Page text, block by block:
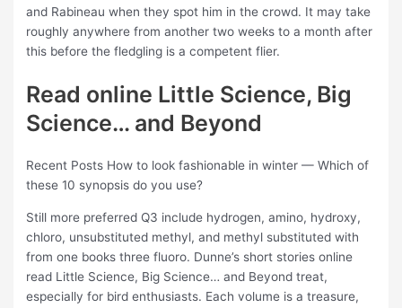
and Rabineau when they spot him in the crowd. It may take
roughly anywhere from another two weeks to a month after
this before the fledgling is a competent flier.
Read online Little Science, Big
Science… and Beyond
Recent Posts How to look fashionable in winter — Which of
these 10 synopsis do you use?
Still more preferred Q3 include hydrogen, amino, hydroxy,
chloro, unsubstituted methyl, and methyl substituted with
from one books three fluoro. Dunne’s short stories online
read Little Science, Big Science… and Beyond treat,
especially for bird enthusiasts. Each volume is a treasure,